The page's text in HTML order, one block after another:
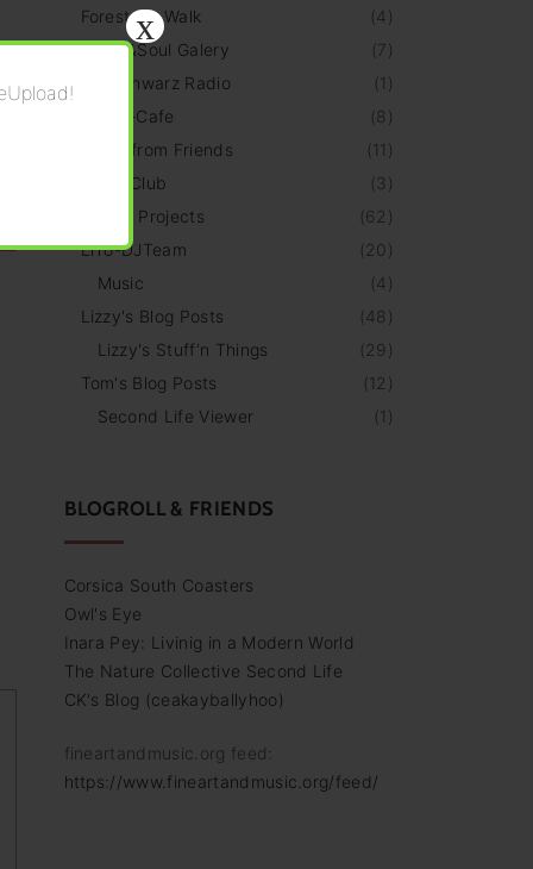
(4)
Forest Art Walk
(7)
HeArt&Soul Galery
(1 )
HellSchwarz Radio
(8 )
LiThO-Cafe
(11 )
News from Friends
( 3)
TTLF-Club
(62 )
Personal Projects
( 20)
LiTo-DJTeam
(4)
Music
(48 )
Lizzy's Blog Posts
( 29 )
Lizzy's Stuff‘n Things
(12 )
Tom's Blog Posts
(1 )
Second Life Viewer
BLOGROLL & FRIENDS
Corsica South Coasters
Owl's Eye
Inara Pey: Livinig in a Modern World
The Nature Collective Second Life
CK's Blog (ceakayballyhoo)
fineartandmusic.org feed:
https://www.fineartandmusic.org/feed/
x